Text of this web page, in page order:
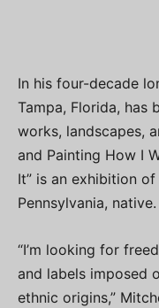
In his four-decade
Tampa, Florida, has
works, landscapes,
and Painting How I
It” is an exhibition
Pennsylvania, native.
“I’m looking for
and labels imposed
ethnic origins,”